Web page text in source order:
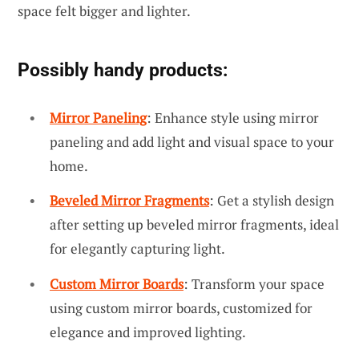
space felt bigger and lighter.
Possibly handy products:
Mirror Paneling: Enhance style using mirror
paneling and add light and visual space to your
home.
Beveled Mirror Fragments: Get a stylish design
after setting up beveled mirror fragments, ideal
for elegantly capturing light.
Custom Mirror Boards: Transform your space
using custom mirror boards, customized for
elegance and improved lighting.